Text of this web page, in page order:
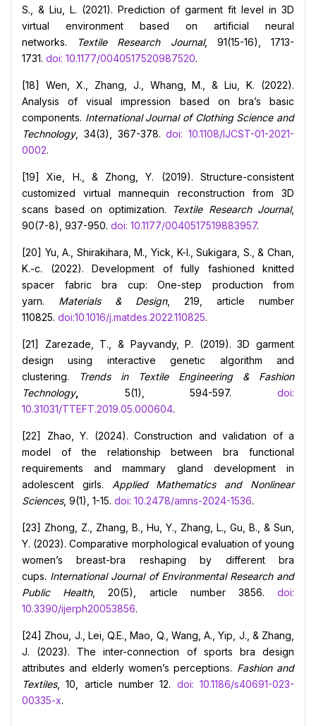
S., & Liu, L. (2021). Prediction of garment fit level in 3D
virtual environment based on artificial neural
networks.
Textile Research Journal, 91(15-16), 1713-
1731. doi: 10.1177/0040517520987520.
[18] Wen, X., Zhang, J., Whang, M., & Liu, K. (2022).
Analysis of visual impression based on bra’s basic
components. International Journal of Clothing Science and
Technology, 34(3), 367-378.doi: 10.1108/IJCST-01-2021-
0002.
[19] Xie, H., & Zhong, Y. (2019). Structure-consistent
customized virtual mannequin reconstruction from 3D
scans based on optimization.
Textile Research Journal,
90(7-8), 937-950. doi: 10.1177/0040517519883957.
[20] Yu, A., Shirakihara, M., Yick, K-l., Sukigara, S., & Chan,
K.-c. (2022). Development of fully fashioned knitted
spacer fabric bra cup: One-step production from
yarn. Materials & Design, 219, article number
110825. doi:10.1016/j.matdes.2022.110825.
[21] Zarezade, T., & Payvandy, P. (2019). 3D garment
design using interactive genetic algorithm and
clustering.
Trends in Textile Engineering & Fashion
Technology, 5(1), 594-597. doi:
10.31031/TTEFT.2019.05.000604.
[22] Zhao, Y. (2024). Construction and validation of a
model of the relationship between bra functional
requirements and mammary gland development in
adolescent girls. Applied Mathematics and Nonlinear
Sciences, 9(1), 1-15. doi: 10.2478/amns-2024-1536.
[23] Zhong, Z., Zhang, B., Hu, Y., Zhang, L., Gu, B., & Sun,
Y. (2023). Comparative morphological evaluation of young
women’s breast-bra reshaping by different bra
cups. International Journal of Environmental Research and
Public Health, 20(5), article number 3856.doi:
10.3390/ijerph20053856.
[24] Zhou, J., Lei, Q.E., Mao, Q., Wang, A., Yip, J., & Zhang,
J. (2023). The inter-connection of sports bra design
attributes and elderly women’s perceptions. Fashion and
Textiles, 10, article number 12. doi: 10.1186/s40691-023-
00335-x.